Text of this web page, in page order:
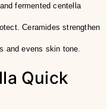
fermented centella
Ceramides strengthen
and evens skin tone.
Quick